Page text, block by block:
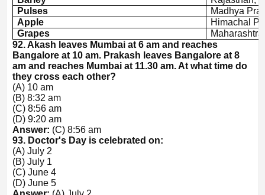
Pulses
Madhya
Apple
Himachal
Grapes
92. Akash leaves Mumbai at 6 am and reaches
Bangalore at 10 am. Prakash leaves Bangalore at 8
am and reaches Mumbai at 11.30 am. At what time do
they cross each other?
(A) 10 am
(B) 8:32 am
(C) 8:56 am
(D) 9:20 am
Answer: (C) 8:56 am
93. Doctor's Day is celebrated on:
(A) July 2
(B) July 1
(C) June 4
(D) June 5